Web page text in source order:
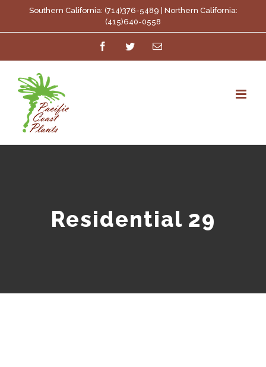
to
Southern California: (714)376-5489 | Northern California:
(415)640-0558
FacebookTwitterEmail
Residential 29